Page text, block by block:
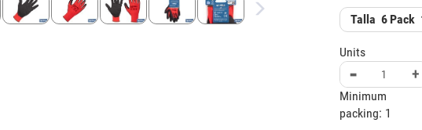
Talla 6 Pack
Units
- +
Minimum
packing: 1